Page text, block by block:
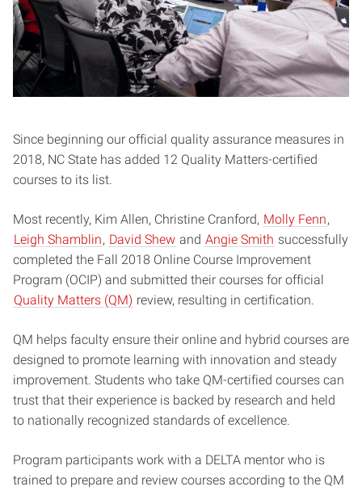
Since beginning our official quality assurance measures in
2018, NC State has added 12 Quality Matters-certified
courses to its list.
Most recently, Kim Allen, Christine Cranford, Molly Fenn,
Leigh Shamblin, David Shew and Angie Smith successfully
completed the Fall 2018 Online Course Improvement
Program (OCIP) and submitted their courses for official
Quality Matters (QM) review, resulting in certification.
QM helps faculty ensure their online and hybrid courses are
designed to promote learning with innovation and steady
improvement. Students who take QM-certified courses can
trust that their experience is backed by research and held
to nationally recognized standards of excellence.
Program participants work with a DELTA mentor who is
trained to prepare and review courses according to the QM